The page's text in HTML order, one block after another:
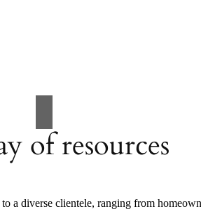
of resources
a diverse clientele, ranging from